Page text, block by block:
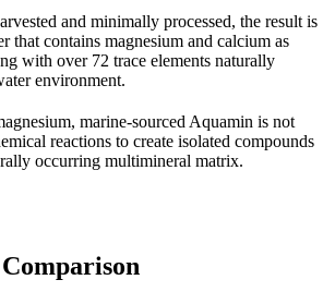
and minimally processed, the result is
that contains magnesium and calcium as
with over 72 trace elements naturally
environment.
marine-sourced Aquamin is not
reactions to create isolated compounds
occurring multimineral matrix.